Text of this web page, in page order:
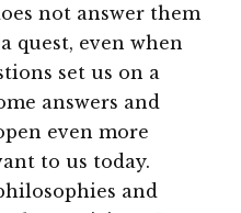
not answer them
quest, even when
set us on a
answers and
even more
to us today.
and